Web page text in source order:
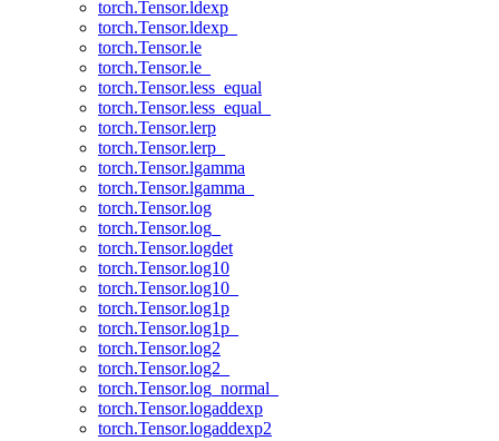
torch.Tensor.ldexp
torch.Tensor.ldexp_
torch.Tensor.le
torch.Tensor.le_
torch.Tensor.less_equal
torch.Tensor.less_equal_
torch.Tensor.lerp
torch.Tensor.lerp_
torch.Tensor.lgamma
torch.Tensor.lgamma_
torch.Tensor.log
torch.Tensor.log_
torch.Tensor.logdet
torch.Tensor.log10
torch.Tensor.log10_
torch.Tensor.log1p
torch.Tensor.log1p_
torch.Tensor.log2
torch.Tensor.log2_
torch.Tensor.log_normal_
torch.Tensor.logaddexp
torch.Tensor.logaddexp2